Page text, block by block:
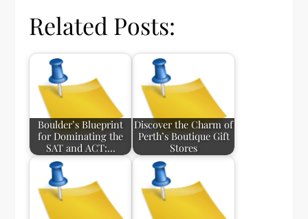
Related Posts:
Boulder’s Blueprint
for Dominating the
SAT and ACT:…
Discover the Charm of
Perth’s Boutique Gift
Stores